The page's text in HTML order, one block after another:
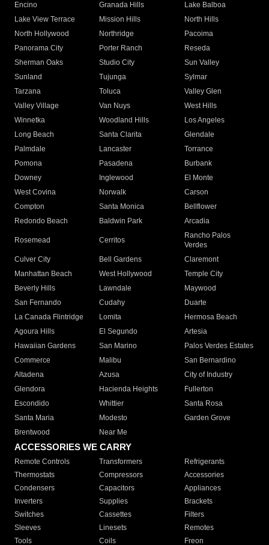
Encino
Granada Hills
Lake Balboa
Lake View Terrace
Mission Hills
North Hills
North Hollywood
Northridge
Pacoima
Panorama City
Porter Ranch
Reseda
Sherman Oaks
Studio City
Sun Valley
Sunland
Tujunga
Sylmar
Tarzana
Toluca
Valley Glen
Valley Village
Van Nuys
West Hills
Winnetka
Woodland Hills
Los Angeles
Long Beach
Santa Clarita
Glendale
Palmdale
Lancaster
Torrance
Pomona
Pasadena
Burbank
Downey
Inglewood
El Monte
West Covina
Norwalk
Carson
Compton
Santa Monica
Bellflower
Redondo Beach
Baldwin Park Arcadia
Rosemead Cerritos
Rancho Palos
Verdes
Culver City
Bell Gardens
Claremont
Manhattan Beach
West Hollywood
Temple City
Beverly Hills
Lawndale
Maywood
San Fernando
Cudahy
Duarte
La Canada Flintridge
Lomita
Hermosa Beach
Agoura Hills
El Segundo
Artesia
Hawaiian Gardens
San Marino
Palos Verdes Estates
Commerce
Malibu
San Bernardino
Altadena
Azusa
City of Industry
Glendora
Hacienda Heights
Fullerton
Escondido
Whittier
Santa Rosa
Santa Maria
Modesto
Garden Grove
Brentwood
Near Me
ACCESSORIES WE CARRY
Remote Controls Transformers
Refrigerants
Thermostats
Compressors
Accessories
Condensers
Capacitors
Appliances
Inverters
Supplies
Brackets
Switches
Cassettes
Filters
Sleeves
Linesets
Remotes
Tools
Coils Freon